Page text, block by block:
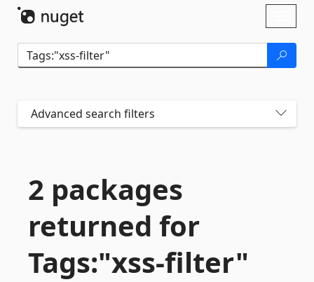
Advanced search filters
2 packages
returned for
Tags:"xss-filter"